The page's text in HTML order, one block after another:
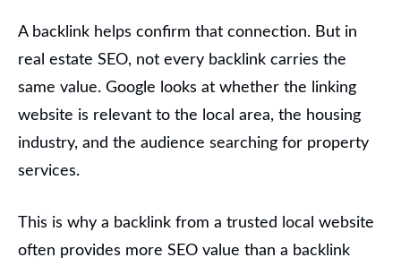
A backlink helps confirm that connection. But in
real estate SEO, not every backlink carries the
same value. Google looks at whether the linking
website is relevant to the local area, the housing
industry, and the audience searching for property
services.
This is why a backlink from a trusted local website
often provides more SEO value than a backlink